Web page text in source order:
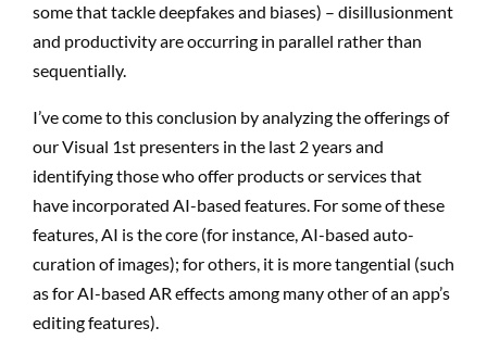
some that tackle deepfakes and biases) – disillusionment
and productivity are occurring in parallel rather than
sequentially.
I’ve come to this conclusion by analyzing the offerings of
our Visual 1st presenters in the last 2 years and
identifying those who offer products or services that
have incorporated AI-based features. For some of these
features, AI is the core (for instance, AI-based auto-
curation of images); for others, it is more tangential (such
as for AI-based AR effects among many other of an app’s
editing features).